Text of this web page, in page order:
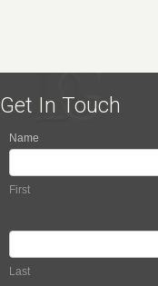
Get In Touch
Contact
Us
Name
First
Last